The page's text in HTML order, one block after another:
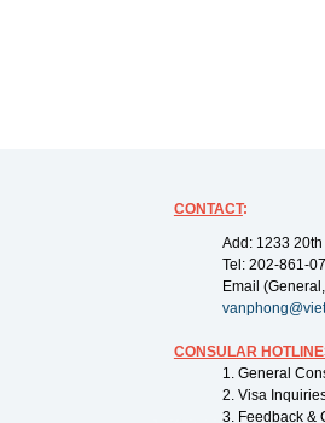
CONTACT:
Add: 1233
Tel: 202-861-
Email
CONSULAR
1. General
2. Visa
3. Feedback &